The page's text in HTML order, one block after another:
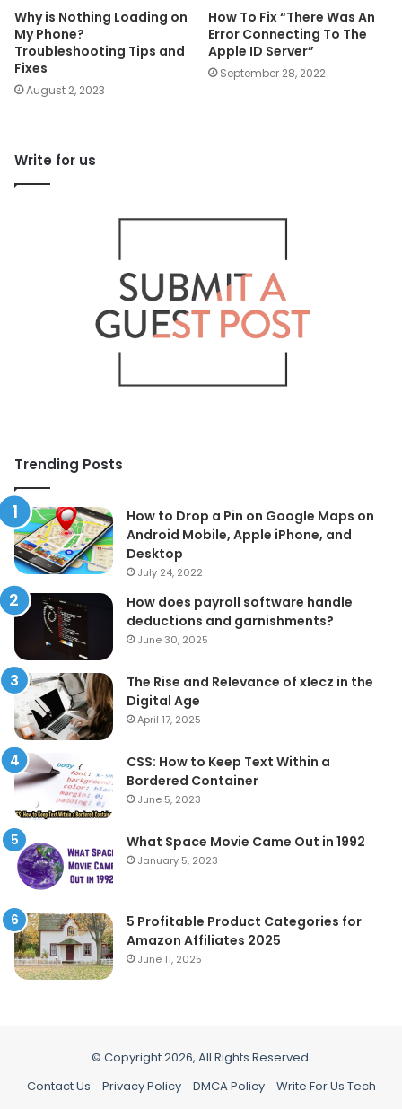
Why is Nothing Loading on
My Phone?
Troubleshooting Tips and
Fixes
August 2, 2023
How To Fix “There Was An
Error Connecting To The
Apple ID Server”
September 28, 2022
Write for us
Trending Posts
How to Drop a Pin on Google Maps on
Android Mobile, Apple iPhone, and
Desktop
July 24, 2022
How does payroll software handle
deductions and garnishments?
June 30, 2025
The Rise and Relevance of xlecz in the
Digital Age
April 17, 2025
CSS: How to Keep Text Within a
Bordered Container
June 5, 2023
What Space Movie Came Out in 1992
January 5, 2023
5 Profitable Product Categories for
Amazon Affiliates 2025
June 11, 2025
© Copyright 2026, All Rights Reserved.
Contact Us
Privacy Policy DMCA Policy Write For Us Tech